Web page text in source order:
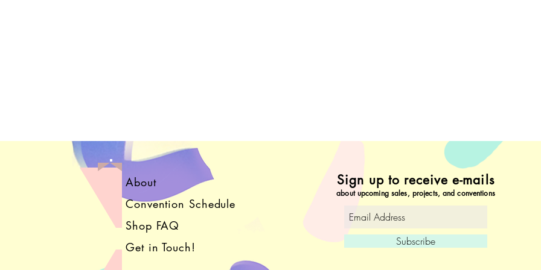
About
Convention Schedule
Shop FAQ
Get in Touch!
Sign up to receive e-mails
about upcoming sales, projects, and conventions
Subscribe